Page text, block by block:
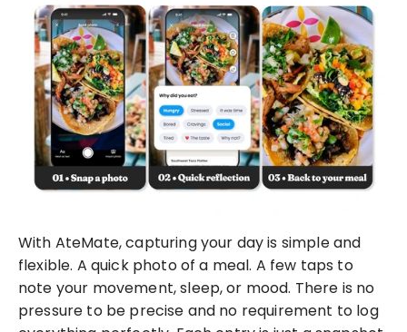
With AteMate, capturing your day is simple and
flexible. A quick photo of a meal. A few taps to
note your movement, sleep, or mood. There is no
pressure to be precise and no requirement to log